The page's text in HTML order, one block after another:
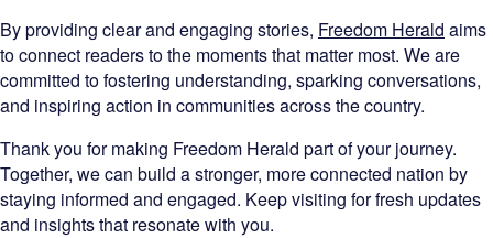
By providing clear and engaging stories, Freedom Herald aims
to connect readers to the moments that matter most. We are
committed to fostering understanding, sparking conversations,
and inspiring action in communities across the country.
Thank you for making Freedom Herald part of your journey.
Together, we can build a stronger, more connected nation by
staying informed and engaged. Keep visiting for fresh updates
and insights that resonate with you.